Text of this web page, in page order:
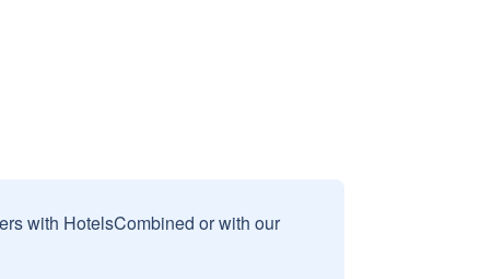
with HotelsCombined or with our